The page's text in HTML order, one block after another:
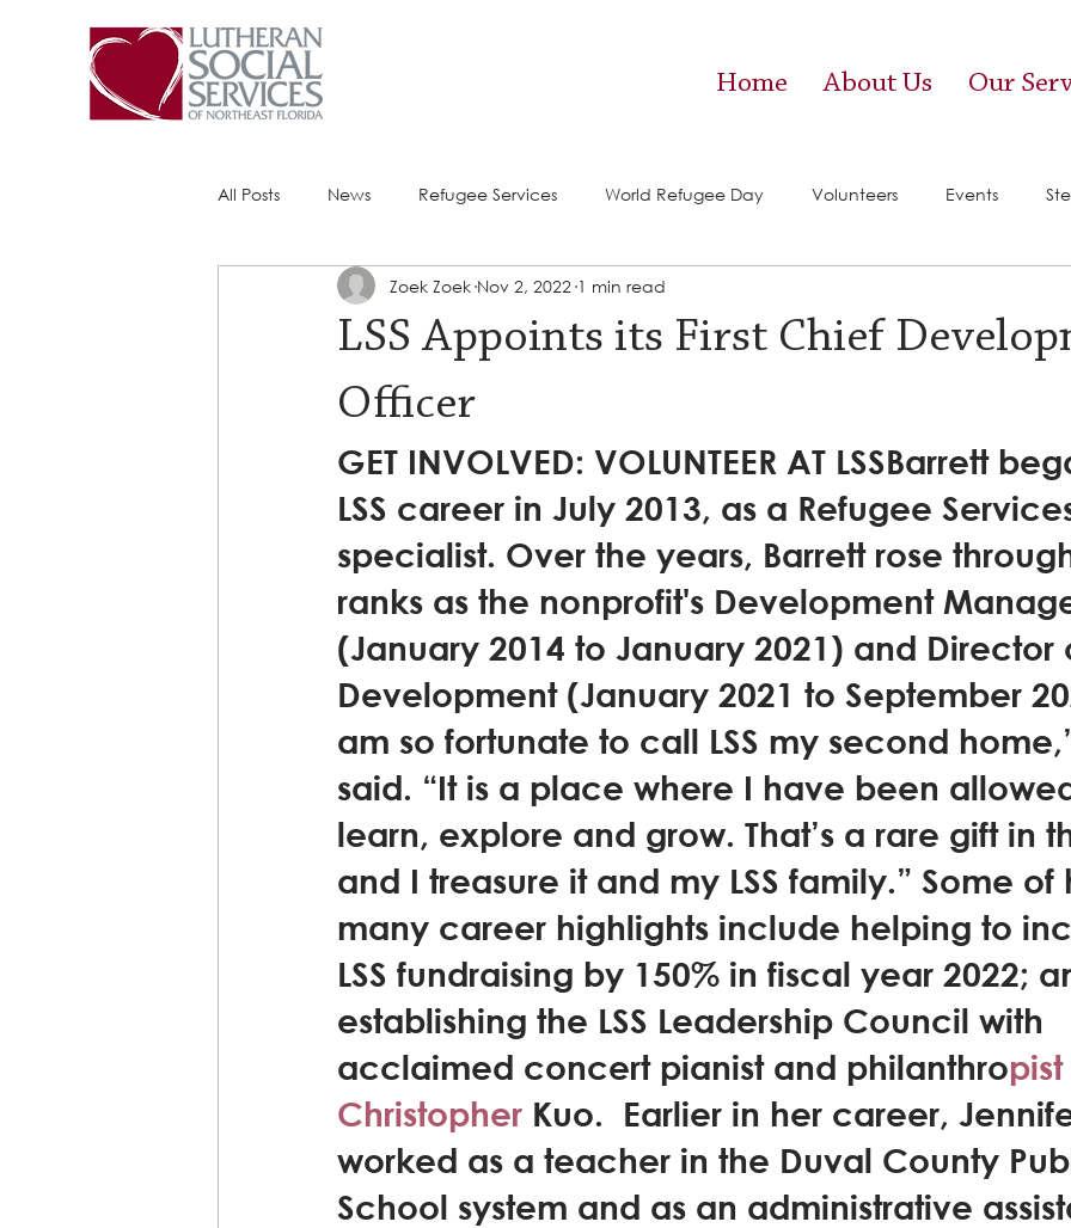
Home About Us Our
All Posts News Refugee Services World Refugee Day Volunteers Events
Success Stories ACE (HIV Services) Food Pantry
LSS Appoints its First Chief
Officer
Zoek Zoek Nov 2, 2022 1 min read
GET INVOLVED: VOLUNTEER AT LSSBarrett
LSS career in July 2013, as a Refugee
specialist. Over the years, Barrett rose
ranks as the nonprofit's Development
(January 2014 to January 2021) and Director
Development (January 2021 to September
am so fortunate to call LSS my second
said. “It is a place where I have been
learn, explore and grow. That’s a rare gift in
and I treasure it and my LSS family.” Some of
many career highlights include helping to
LSS fundraising by 150% in fiscal year 2022;
establishing the LSS Leadership Council with
acclaimed concert pianist and philanthropist
Christopher Kuo.  Earlier in her career,
worked as a teacher in the Duval County
School system and as an administrative